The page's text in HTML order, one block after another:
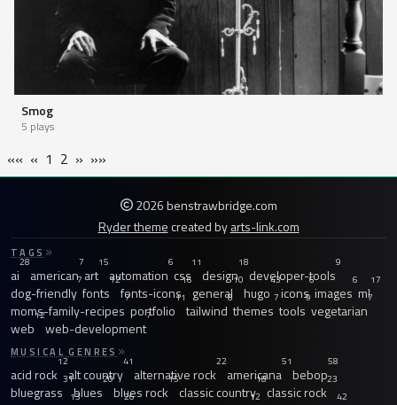
Smog
5 plays
«« « 1 2 » »»
2026 benstrawbridge.com
Ryder themecreated byarts-link.com
TAGS
ai
28
american
7
art
15
automation
6
css
11
design
18
developer-tools
9
dog-friendly
7
fonts
12
fonts-icons
16
general
10
hugo
43
icons
6
images
6
ml
17
moms-family-recipes
7
portfolio
11
tailwind
8
themes
7
tools
9
vegetarian
7
web
12
web-development
7
MUSICAL GENRES
acid rock
12
alt country
41
alternative rock
22
americana
51
bebop
58
bluegrass
31
blues
20
blues rock
15
classic country
18
classic rock
23
13 26 12 42